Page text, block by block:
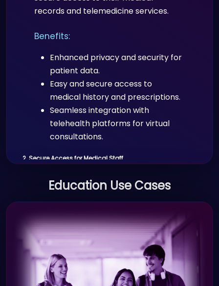
customizable details are shared
via QR codes, facilitating easy
Real-time updates to contact
information across the platform.
4. Visitor Management in Office Premises
Scenario:
Companies can manage visitor access
to offices and restricted areas using
system.
Benefits:
process using digital IDs.
Real-time visitor tracking and
reporting.
records and telemedicine services.
Benefits:
Enhanced privacy and security for
patient data.
Easy and secure access to
medical history and prescriptions.
Seamless integration with
telehealth platforms for virtual
consultations.
2. Secure Access for Medical Staff
Scenario:
Doctors, nurses, and other healthcare
professionals use Proffid.com to
manage access to medical systems,
patient information, and secure
communication channels.
Benefits:
Education Use Cases